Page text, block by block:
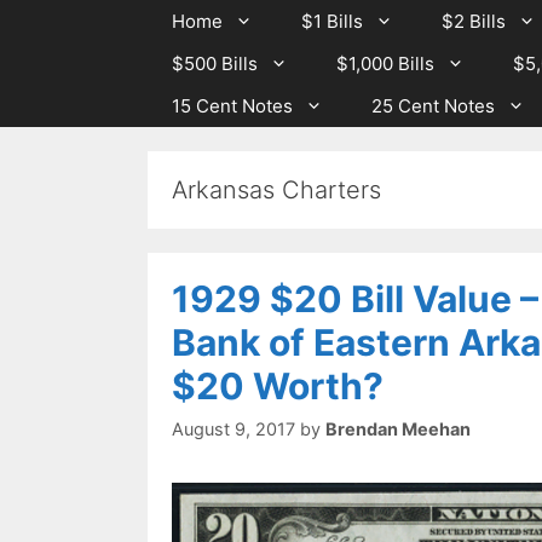
Home $1 Bills $2 Bills
$500 Bills
$1,000 Bills
15 Cent Notes
25 Cent Notes
Arkansas Charters
1929 $20 Bill Value
Bank of Eastern
$20 Worth?
August 9, 2017 by Brendan Meehan